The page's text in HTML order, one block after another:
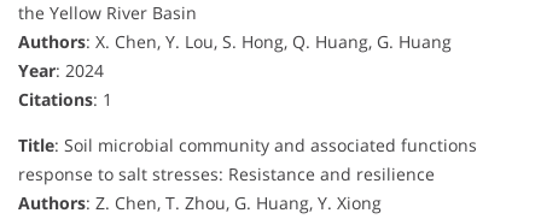
the Yellow River Basin
Authors: X. Chen, Y. Lou, S. Hong, Q. Huang, G. Huang
Year: 2024
Citations: 1
Title: Soil microbial community and associated functions
response to salt stresses: Resistance and resilience
Authors: Z. Chen, T. Zhou, G. Huang, Y. Xiong